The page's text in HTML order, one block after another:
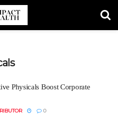
Physicals Boost Corporate
0